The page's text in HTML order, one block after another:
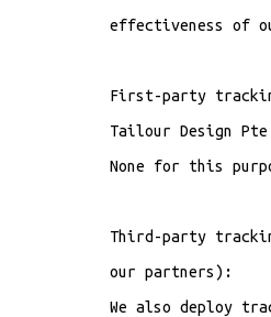
effectiveness of
First-party
Tailour Design
None for this
Third-party
our partners):
We also deploy